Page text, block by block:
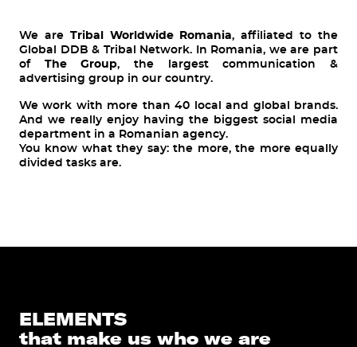
We are Tribal Worldwide Romania, affiliated to the
Global DDB & Tribal Network. In Romania, we are part
of The Group, the largest communication &
advertising group in our country.
We work with more than 40 local and global brands.
And we really enjoy having the biggest social media
department in a Romanian agency.
You know what they say: the more, the more equally
divided tasks are.
ELEMENTS
that make us who we are